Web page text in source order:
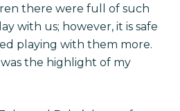
there were full of such
with us; however, it is safe
playing with them more.
the highlight of my